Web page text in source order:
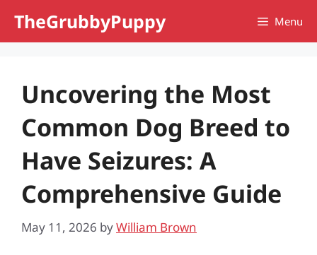
TheGrubbyPuppy Menu
Uncovering the Most
Common Dog Breed to
Have Seizures: A
Comprehensive Guide
May 11, 2026 byWilliam Brown